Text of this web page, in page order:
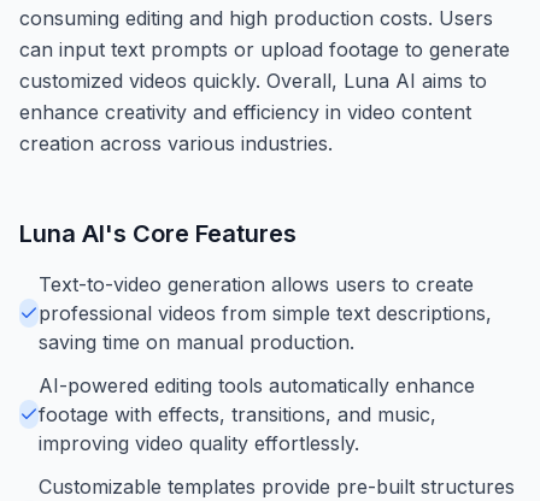
consuming editing and high production costs. Users
can input text prompts or upload footage to generate
customized videos quickly. Overall, Luna AI aims to
enhance creativity and efficiency in video content
creation across various industries.
Luna AI's Core Features
Text-to-video generation allows users to create
professional videos from simple text descriptions,
saving time on manual production.
AI-powered editing tools automatically enhance
footage with effects, transitions, and music,
improving video quality effortlessly.
Customizable templates provide pre-built structures